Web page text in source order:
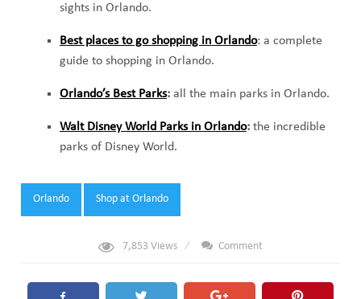
sights in Orlando.
Best places to go shopping in Orlando: a complete
guide to shopping in Orlando.
Orlando’s Best Parks:all the main parks in Orlando.
Walt Disney World Parks in Orlando:the incredible
parks of Disney World.
Tags:
Orlando Shop at Orlando
7,853 Views Comment